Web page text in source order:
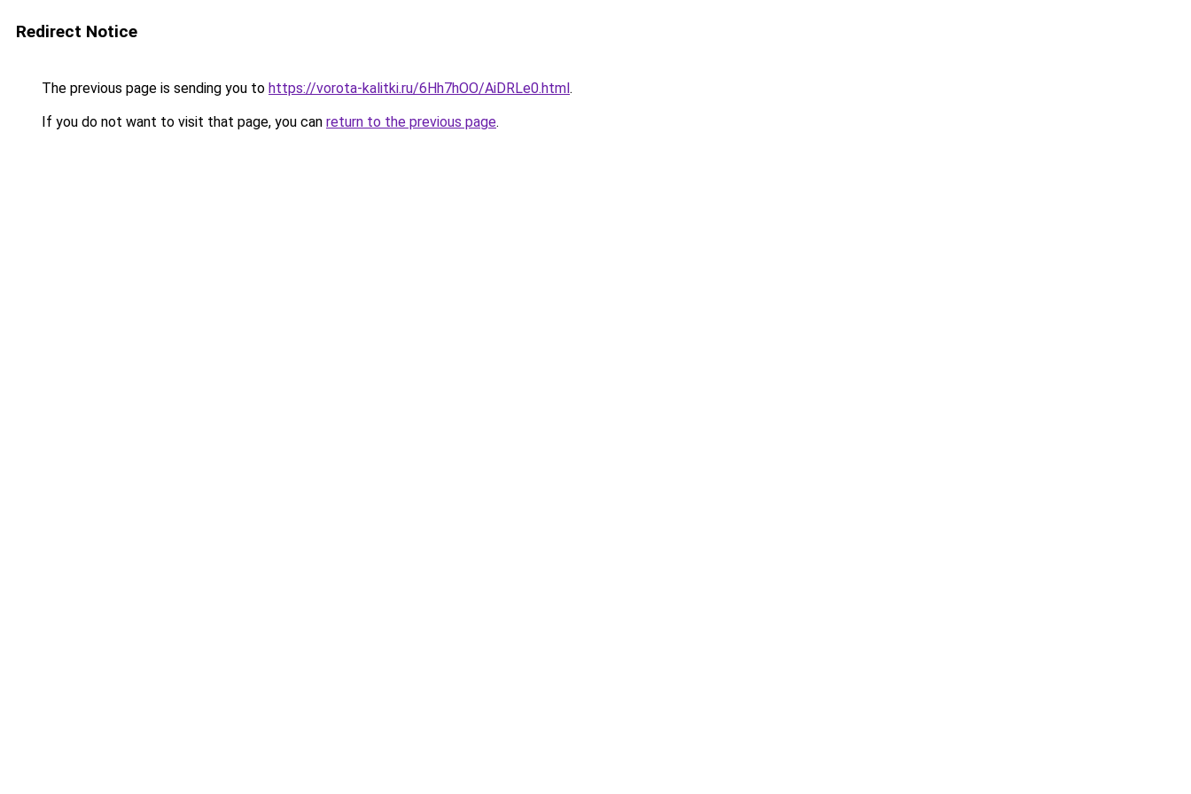
Redirect Notice
The previous page is sending you to https://vorota-kalitki.ru/6Hh7hOO/AiDRLe0.html.
If you do not want to visit that page, you can return to the previous page.